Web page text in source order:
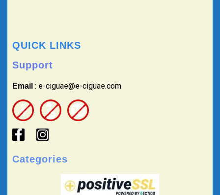
QUICK LINKS
Support
Email : e-ciguae@e-ciguae.com
Categories